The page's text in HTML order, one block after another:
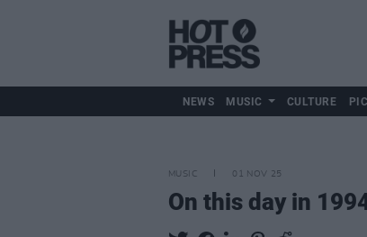
NEWS MUSIC CULTURE
MUSIC 01 NOV 25
On this day in